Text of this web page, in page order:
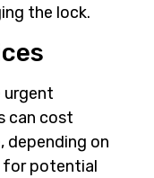
the lock.
urgent
can cost
depending on
for potential